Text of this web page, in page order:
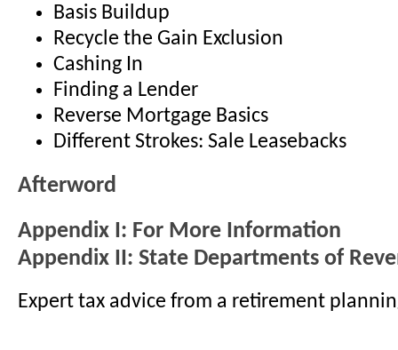
Basis Buildup
Recycle the Gain Exclusion
Cashing In
Finding a Lender
Reverse Mortgage Basics
Different Strokes: Sale Leasebacks
Afterword
Appendix I: For More Information
Appendix II: State Departments of
Expert tax advice from a retirement